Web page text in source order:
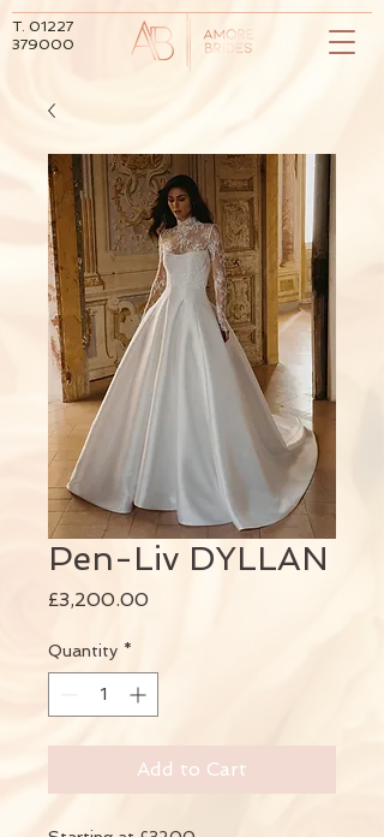
T. 01227
379000
Pen-Liv DYLLAN
£3,200.00
Quantity *
Add to Cart